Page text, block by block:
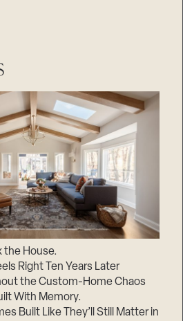
the House.
Right Ten Years Later
the Custom-Home Chaos
With Memory.
Built Like They’ll Still Matter in